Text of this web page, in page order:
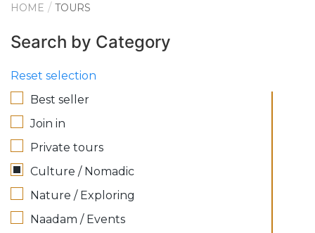
HOME TOURS
Search by Category
Reset selection
Best seller
Join in
Private tours
Culture / Nomadic
Nature / Exploring
Naadam / Events